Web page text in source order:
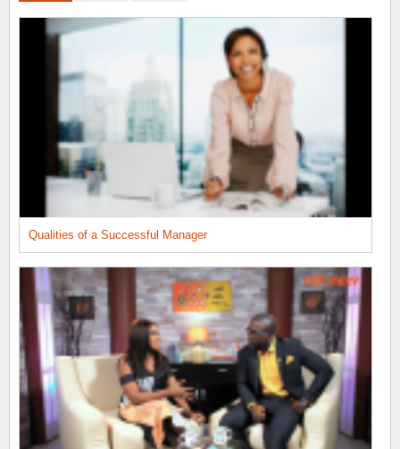
Qualities of a Successful Manager